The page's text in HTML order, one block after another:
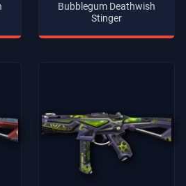
Bubblegum Deathwish
Stinger